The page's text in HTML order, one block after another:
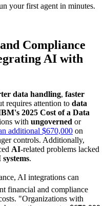
your first agent in minutes.
Compliance
AI with
data handling, faster
requires attention to data
2025 Cost of a Data
with ungoverned or
additional $670,000 on
controls. Additionally,
AI-related problems lacked
systems.
AI integrations can
financial and compliance
"Organizations with